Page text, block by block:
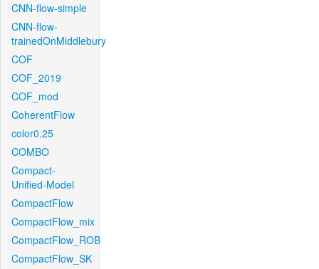
CNN-flow-simple
CNN-flow-
trainedOnMiddlebury
COF
COF_2019
COF_mod
CoherentFlow
color0.25
COMBO
Compact-
Unified-Model
CompactFlow
CompactFlow_mix
CompactFlow_ROB
CompactFlow_SK